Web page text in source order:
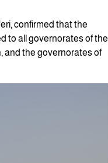
confirmed that the
to all governorates of the
and the governorates of